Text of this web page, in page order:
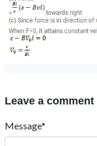
Leave a comment
Message*